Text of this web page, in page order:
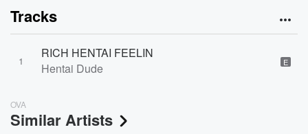
Tracks
1
RICH HENTAI FEELIN
Hentai Dude
E
OVA
Similar Artists